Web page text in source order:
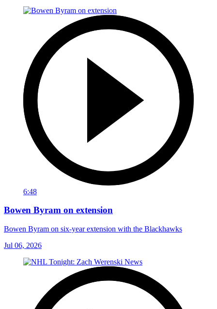
6:48
Bowen Byram on extension
Bowen Byram on six-year extension with the Blackhawks
Jul 06, 2026